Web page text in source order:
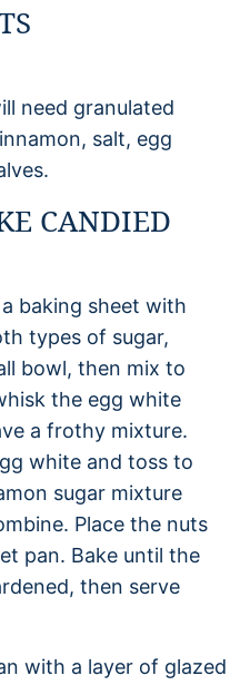
need granulated
salt, egg
CANDIED
baking sheet with
types of sugar,
bowl, then mix to
the egg white
a frothy mixture.
white and toss to
sugar mixture
Place the nuts
pan. Bake until the
then serve